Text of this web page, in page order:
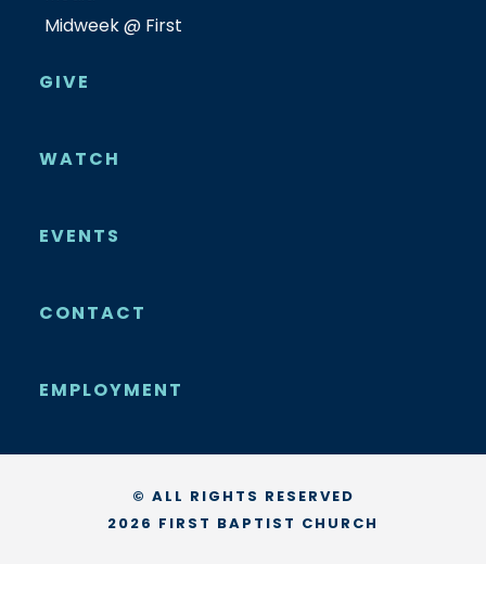
Midweek @ First
GIVE
WATCH
EVENTS
CONTACT
EMPLOYMENT
© ALL RIGHTS RESERVED
2026 FIRST BAPTIST CHURCH